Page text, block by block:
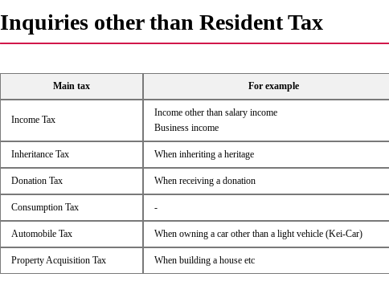
Inquiries other than Resident Tax
Main tax For example
Income Tax
Income other than salary income
Business income
Inheritance Tax When inheriting a heritage
Donation Tax When receiving a donation
Consumption Tax -
Automobile Tax When owning a car other than a light vehicle (Kei-Car)
Property Acquisition Tax
When building a house etc